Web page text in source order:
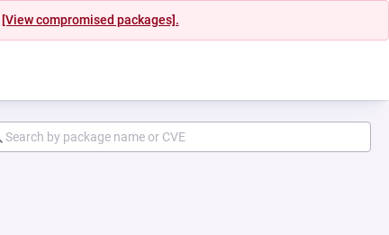
[View compromised packages].